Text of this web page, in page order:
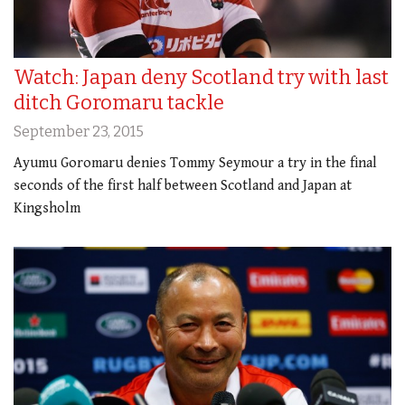
Watch: Japan deny Scotland try with last
ditch Goromaru tackle
September 23, 2015
Ayumu Goromaru denies Tommy Seymour a try in the final
seconds of the first half between Scotland and Japan at
Kingsholm